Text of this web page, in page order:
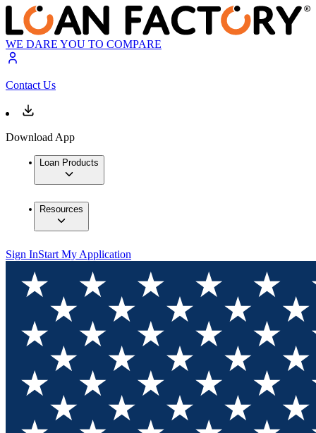
WE DARE YOU TO COMPARE
Contact Us
Download App
Loan Products
Resources
Sign InStart My Application